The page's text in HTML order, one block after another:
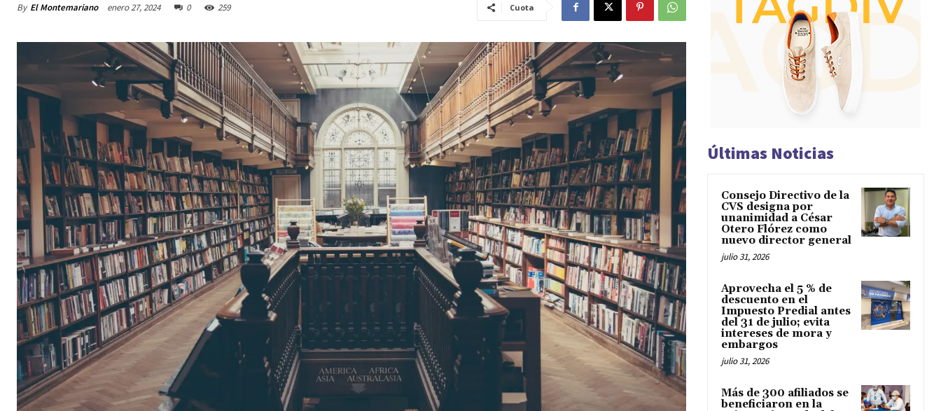
By El Montemariano enero 27, 2024 0 259 Cuota
Últimas Noticias
Consejo Directivo de la
CVS designa por
unanimidad a César
Otero Flórez como
nuevo director general
julio 31, 2026
Aprovecha el 5 % de
descuento en el
Impuesto Predial antes
del 31 de julio; evita
intereses de mora y
embargos
julio 31, 2026
Más de 300 afiliados se
beneficiaron en la